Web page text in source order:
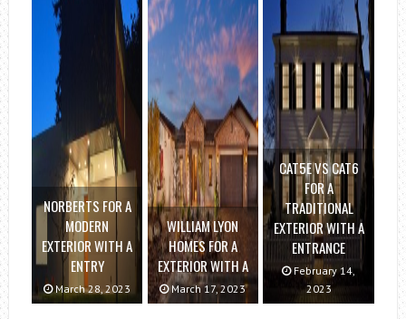
NORBERTS FOR A
MODERN
EXTERIOR WITH A
ENTRY
March 28, 2023
WILLIAM LYON
HOMES FOR A
EXTERIOR WITH A
March 17, 2023
CAT5E VS CAT6
FOR A
TRADITIONAL
EXTERIOR WITH A
ENTRANCE
February 14,
2023